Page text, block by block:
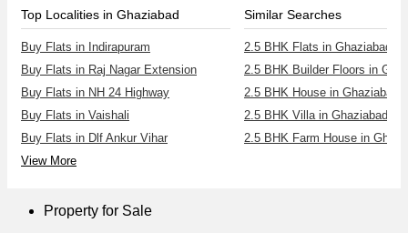
Top Localities in Ghaziabad
Buy Flats in Indirapuram
Buy Flats in Raj Nagar Extension
Buy Flats in NH 24 Highway
Buy Flats in Vaishali
Buy Flats in Dlf Ankur Vihar
View More
Similar Searches
2.5 BHK Flats in Ghaziabad
2.5 BHK Builder Floors in
2.5 BHK House in Ghaziabad
2.5 BHK Villa in Ghaziabad
2.5 BHK Farm House in
Property for Sale